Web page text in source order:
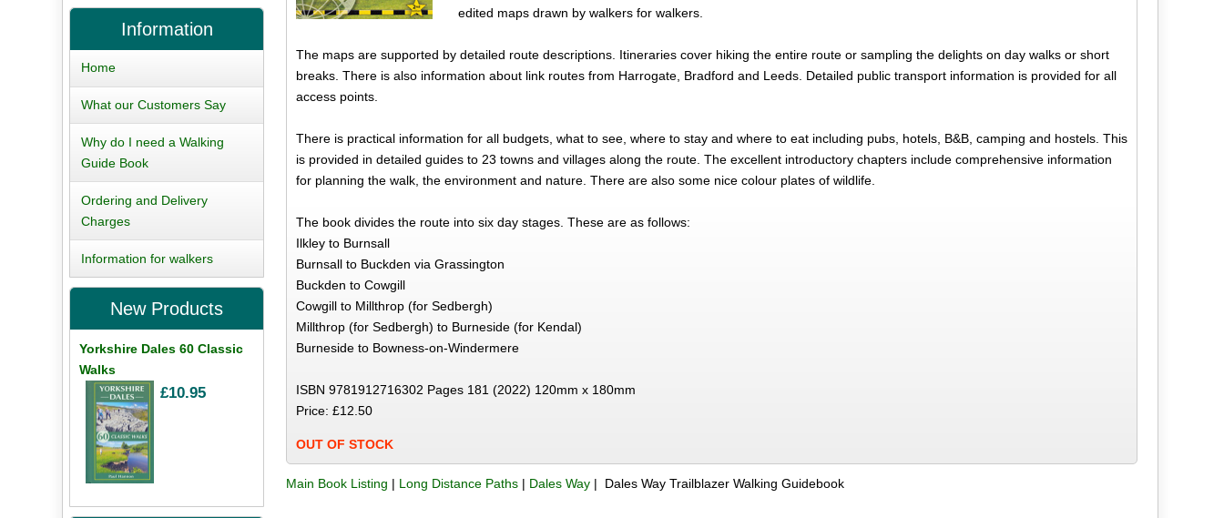
edited maps drawn by walkers for walkers.
The maps are supported by detailed route descriptions. Itineraries cover hiking the entire route or sampling the delights on day walks or short
breaks. There is also information about link routes from Harrogate, Bradford and Leeds. Detailed public transport information is provided for all
access points.
There is practical information for all budgets, what to see, where to stay and where to eat including pubs, hotels, B&B, camping and hostels. This
is provided in detailed guides to 23 towns and villages along the route. The excellent introductory chapters include comprehensive information
for planning the walk, the environment and nature. There are also some nice colour plates of wildlife.
The book divides the route into six day stages. These are as follows:
Ilkley to Burnsall
Burnsall to Buckden via Grassington
Buckden to Cowgill
Cowgill to Millthrop (for Sedbergh)
Millthrop (for Sedbergh) to Burneside (for Kendal)
Burneside to Bowness-on-Windermere
ISBN 9781912716302 Pages 181 (2022) 120mm x 180mm
Price: £12.50
OUT OF STOCK
Main Book Listing | Long Distance Paths | Dales Way | Dales Way Trailblazer Walking Guidebook
Information
Home
What our Customers Say
Why do I need a Walking
Guide Book
Ordering and Delivery
Charges
Information for walkers
New Products
Yorkshire Dales 60 Classic
Walks
£10.95